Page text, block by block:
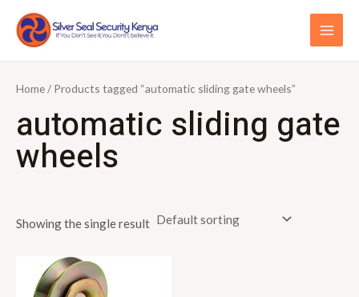
content
Home/ Products tagged “automatic sliding gate wheels”
automatic sliding gate
wheels
Showing the single result
e
r
h
f
: